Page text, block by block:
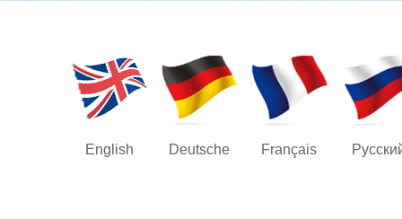
English Deutsche Français